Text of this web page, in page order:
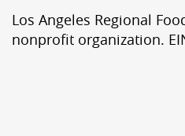
Los Angeles Regional
nonprofit organization.